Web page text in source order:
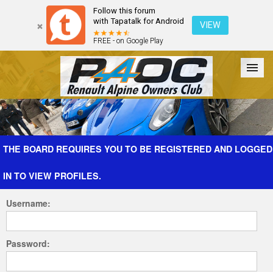
Follow this forum
with Tapatalk for Android
FREE - on Google Play
VIEW
Forum The Cars The Club Galleries Register
THE BOARD REQUIRES YOU TO BE REGISTERED AND LOGGED
IN TO VIEW PROFILES.
Username:
Password: